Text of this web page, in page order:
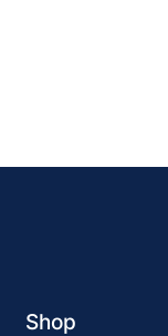
Shop